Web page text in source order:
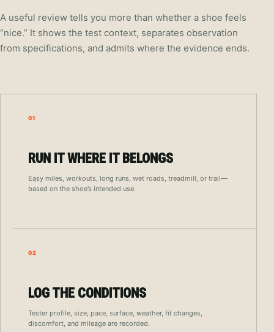
A useful review tells you more than whether a shoe feels
“nice.” It shows the test context, separates observation
from specifications, and admits where the evidence ends.
01
RUN IT WHERE IT BELONGS
Easy miles, workouts, long runs, wet roads, treadmill, or trail—
based on the shoe’s intended use.
02
LOG THE CONDITIONS
Tester profile, size, pace, surface, weather, fit changes,
discomfort, and mileage are recorded.